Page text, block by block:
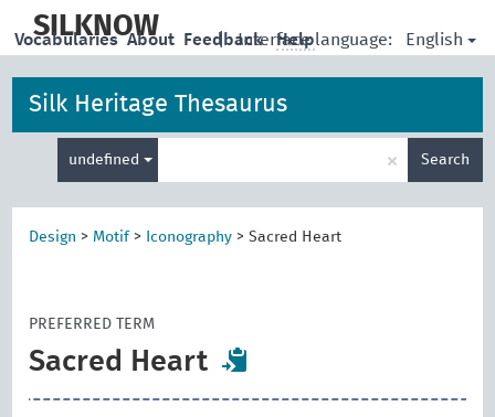
main
SILKNOW | Interface language: English
Vocabularies About Feedback Help
Silk Heritage Thesaurus
undefined × Search
Design > Motif > Iconography >Sacred Heart
PREFERRED TERM
Sacred Heart